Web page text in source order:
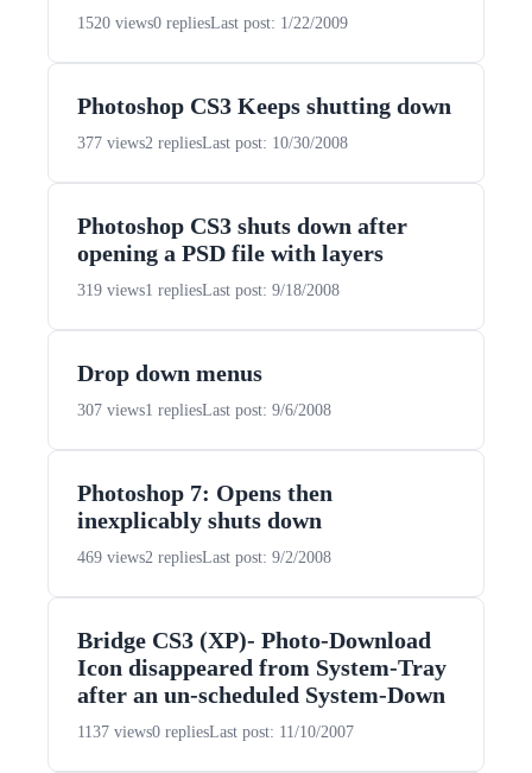
1520 views0 repliesLast post: 1/22/2009
Photoshop CS3 Keeps shutting down
377 views2 repliesLast post: 10/30/2008
Photoshop CS3 shuts down after
opening a PSD file with layers
319 views1 repliesLast post: 9/18/2008
Drop down menus
307 views1 repliesLast post: 9/6/2008
Photoshop 7: Opens then
inexplicably shuts down
469 views2 repliesLast post: 9/2/2008
Bridge CS3 (XP)- Photo-Download
Icon disappeared from System-Tray
after an un-scheduled System-Down
1137 views0 repliesLast post: 11/10/2007